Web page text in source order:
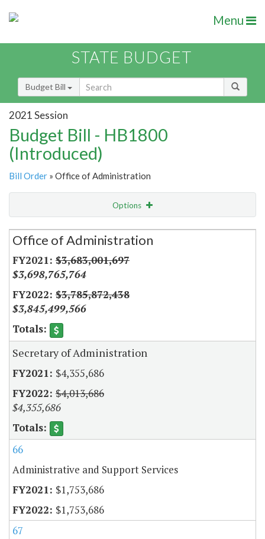
Menu
STATE BUDGET
Budget Bill
2021 Session
Budget Bill - HB1800
(Introduced)
Bill Order » Office of Administration
Options
Secretariat
Office of Administration
$3,683,001,697
$3,698,765,764
$3,785,872,438
$3,845,499,566
Secretary of Administration
$4,355,686
$4,013,686
$4,355,686
66
Administrative and Support Services
$1,753,686
$1,753,686
67